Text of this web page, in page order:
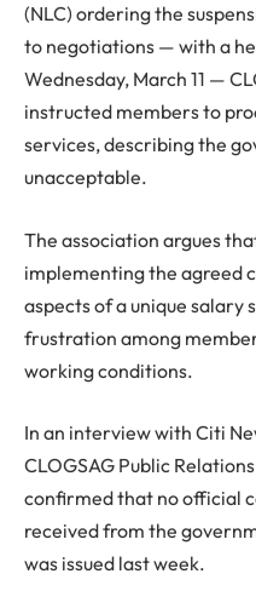
(NLC) ordering the
to negotiations — with a
Wednesday, March 11 —
instructed members to
services, describing the
unacceptable.
The association argues
implementing the agreed
aspects of a unique salary
frustration among
working conditions.
In an interview with Citi
CLOGSAG Public
confirmed that no official
received from the
was issued last week.